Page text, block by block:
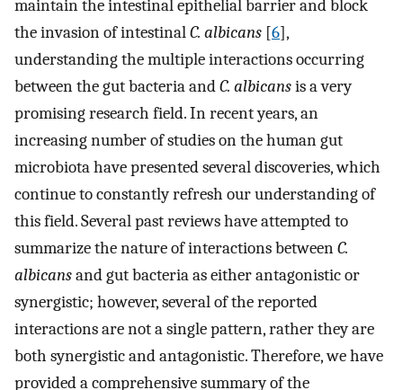
maintain the intestinal epithelial barrier and block
the invasion of intestinalC. albicans [6],
understanding the multiple interactions occurring
between the gut bacteria andC. albicansis a very
promising research field. In recent years, an
increasing number of studies on the human gut
microbiota have presented several discoveries, which
continue to constantly refresh our understanding of
this field. Several past reviews have attempted to
summarize the nature of interactions betweenC.
albicansand gut bacteria as either antagonistic or
synergistic; however, several of the reported
interactions are not a single pattern, rather they are
both synergistic and antagonistic. Therefore, we have
provided a comprehensive summary of the